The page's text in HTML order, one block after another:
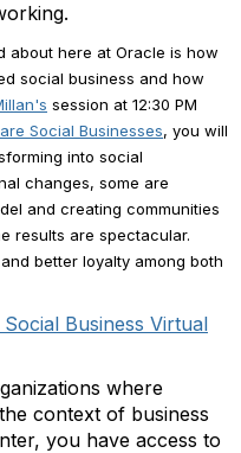
about here at Oracle is how
social business and how
session at 12:30 PM
Social Businesses, you will
into social
changes, some are
and creating communities
results are spectacular.
better loyalty among both
Business Virtual
where
context of business
you have access to